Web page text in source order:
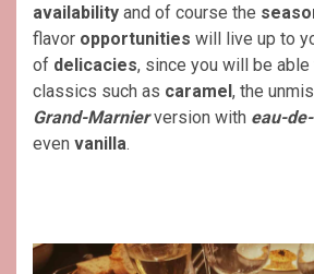
availability and of course the
flavor opportunities will live up to
of delicacies, since you will be
classics such as caramel, the
Grand-Marnierversion with eau-
even vanilla.